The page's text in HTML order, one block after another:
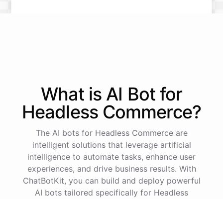
What is AI Bot for
Headless Commerce?
The AI bots for Headless Commerce are
intelligent solutions that leverage artificial
intelligence to automate tasks, enhance user
experiences, and drive business results. With
ChatBotKit, you can build and deploy powerful
AI bots tailored specifically for Headless